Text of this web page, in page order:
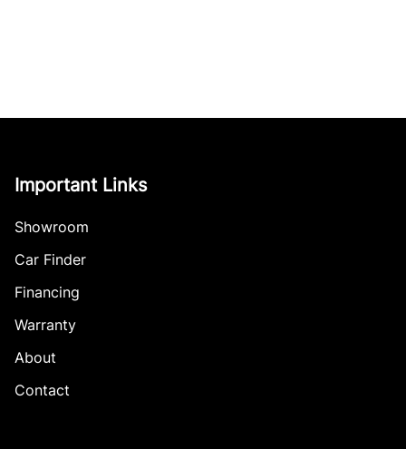
Important Links
Showroom
Car Finder
Financing
Warranty
About
Contact